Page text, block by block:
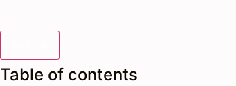
Table of contents